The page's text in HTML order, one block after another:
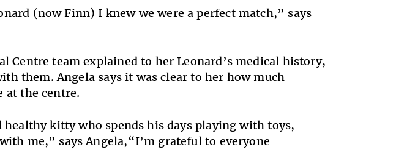
(now Finn) I knew we were a perfect match,” says
Centre team explained to her Leonard’s medical history,
them. Angela says it was clear to her how much
at the centre.
healthy kitty who spends his days playing with toys,
me,” says Angela,“I’m grateful to everyone